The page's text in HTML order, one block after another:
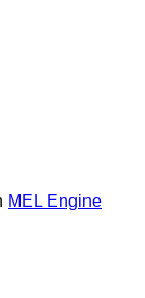
MEL Engine